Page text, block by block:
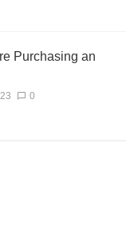
Purchasing an
0